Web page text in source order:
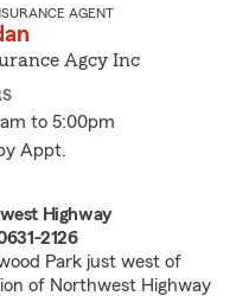
AGENT
Agcy Inc
to 5:00pm
Appt.
Highway
2126
Park just west of
of Northwest Highway